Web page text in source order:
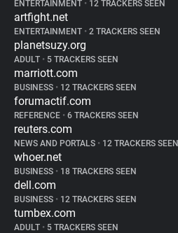
ENTERTAINMENT • 12 TRACKERS SEEN
artfight.net
ENTERTAINMENT • 2 TRACKERS SEEN
planetsuzy.org
ADULT • 5 TRACKERS SEEN
marriott.com
BUSINESS • 12 TRACKERS SEEN
forumactif.com
REFERENCE • 6 TRACKERS SEEN
reuters.com
NEWS AND PORTALS • 12 TRACKERS SEEN
whoer.net
BUSINESS • 18 TRACKERS SEEN
dell.com
BUSINESS • 12 TRACKERS SEEN
tumbex.com
ADULT • 5 TRACKERS SEEN